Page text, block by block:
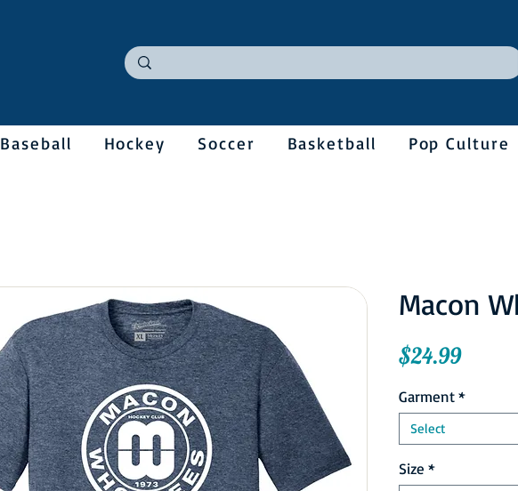
Baseball Hockey Soccer Basketball Pop Culture
Macon
$24.99Price
Garment*
Select
Size *